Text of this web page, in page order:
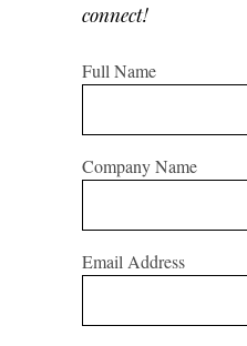
connect!
Full Name
Company Name
Email Address